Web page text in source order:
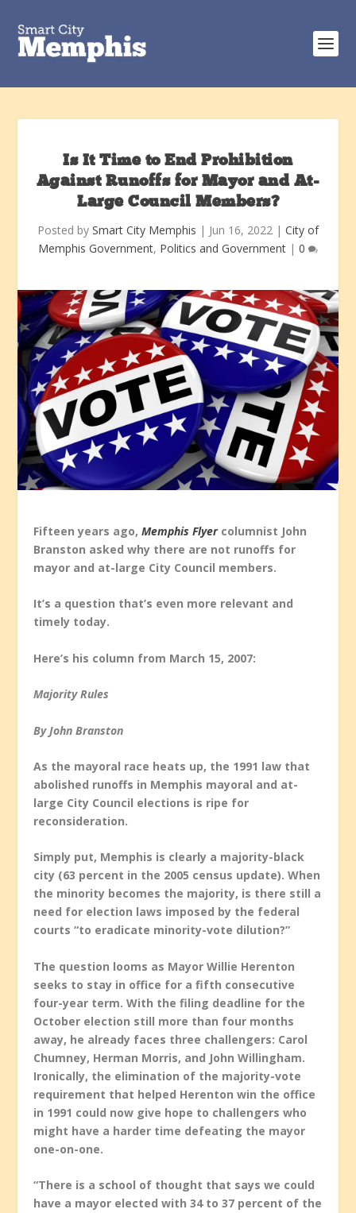
Is It Time to End Prohibition
Against Runoffs for Mayor and At-
Large Council Members?
Posted by Smart City Memphis | Jun 16, 2022 | City of
Memphis Government, Politics and Government | 0
Fifteen years ago,Memphis Flyer columnist John
Branston asked why there are not runoffs for
mayor and at-large City Council members.
It’s a question that’s even more relevant and
timely today.
Here’s his column from March 15, 2007:
Majority Rules
By John Branston
As the mayoral race heats up, the 1991 law that
abolished runoffs in Memphis mayoral and at-
large City Council elections is ripe for
reconsideration.
Simply put, Memphis is clearly a majority-black
city (63 percent in the 2005 census update). When
the minority becomes the majority, is there still a
need for election laws imposed by the federal
courts “to eradicate minority-vote dilution?”
The question looms as Mayor Willie Herenton
seeks to stay in office for a fifth consecutive
four-year term. With the filing deadline for the
October election still more than four months
away, he already faces three challengers: Carol
Chumney, Herman Morris, and John Willingham.
Ironically, the elimination of the majority-vote
requirement that helped Herenton win the office
in 1991 could now give hope to challengers who
might have a harder time defeating the mayor
one-on-one.
“There is a school of thought that says we could
have a mayor elected with 34 to 37 percent of the